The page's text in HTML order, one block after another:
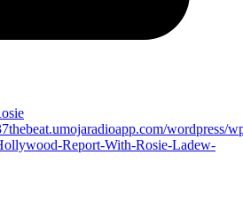
wordpress/
Report-With-Rosie-Ladew-